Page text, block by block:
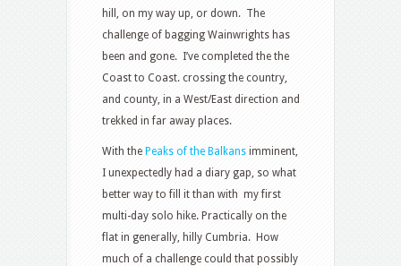
Cumbria
Way
–
Hints,
Tips
Practicalities
hill, on my way up, or down. The
challenge of bagging Wainwrights has
been and gone. I’ve completed the the
Coast to Coast. crossing the country,
and county, in a West/East direction and
trekked in far away places.
With the Peaks of the Balkans imminent,
I unexpectedly had a diary gap, so what
better way to fill it than with my first
multi-day solo hike. Practically on the
flat in generally, hilly Cumbria. How
much of a challenge could that possibly